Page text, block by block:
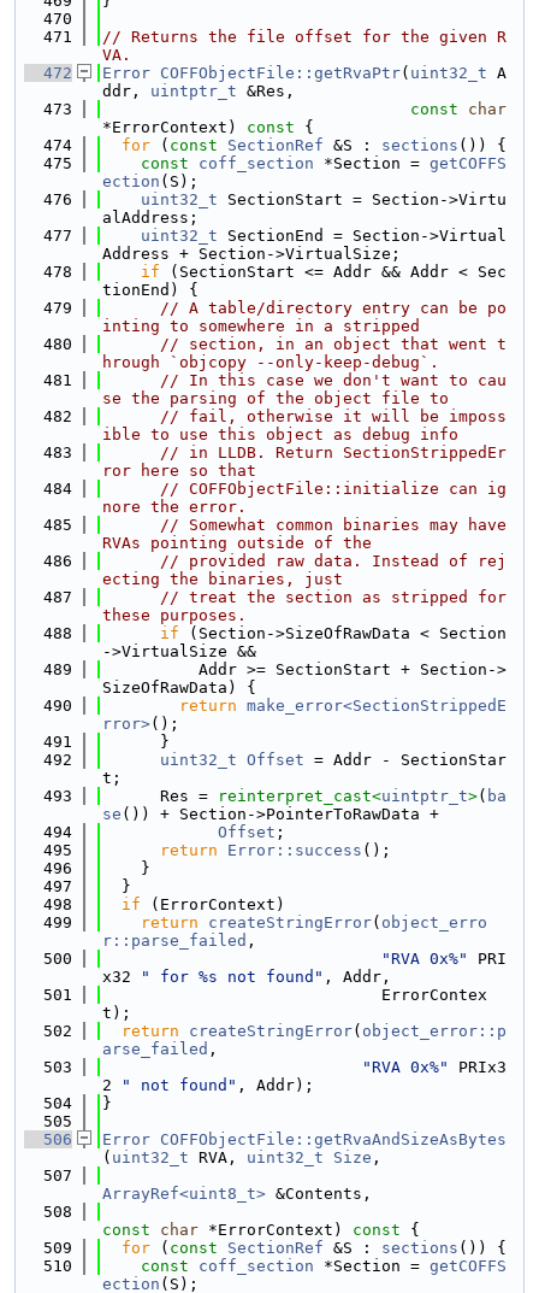
  470
  471
// Returns the file offset for the given R
VA.
  472
Error COFFObjectFile::getRvaPtr( uint32_t A
ddr, uintptr_t &Res,
  473
const
char
*ErrorContext)
const {
  474
for ( const SectionRef &S : sections ()) {
  475
const coff_section *Section = getCOFFS
ection (S);
  476
uint32_t SectionStart = Section->Virtu
alAddress;
  477
uint32_t SectionEnd = Section->Virtual
Address + Section->VirtualSize;
  478
if (SectionStart <= Addr && Addr < Sec
tionEnd) {
  479
// A table/directory entry can be po
inting to somewhere in a stripped
  480
// section, in an object that went t
hrough `objcopy --only-keep-debug`.
  481
// In this case we don't want to cau
se the parsing of the object file to
  482
// fail, otherwise it will be imposs
ible to use this object as debug info
  483
// in LLDB. Return SectionStrippedEr
ror here so that
  484
// COFFObjectFile::initialize can ig
nore the error.
  485
// Somewhat common binaries may have
RVAs pointing outside of the
  486
// provided raw data. Instead of rej
ecting the binaries, just
  487
// treat the section as stripped for
these purposes.
  488
if (Section->SizeOfRawData < Section
->VirtualSize &&
  489
          Addr >= SectionStart + Section->
SizeOfRawData) {
  490
return make_error<SectionStrippedE
rror>();
  491
      }
  492
uint32_t Offset = Addr - SectionStar
t;
  493
      Res =
reinterpret_cast<uintptr_t>( ba
se ()) + Section->PointerToRawData +
  494
Offset ;
  495
return Error::success ();
  496
    }
  497
  }
  498
if (ErrorContext)
  499
return createStringError( object_erro
r::parse_failed ,
  500
"RVA 0x%"
PRI
x32
" for %s not found" , Addr,
  501
                             ErrorContex
t);
  502
return createStringError( object_error::p
arse_failed ,
  503
"RVA 0x%"
PRIx3
2
" not found" , Addr);
  504
}
  505
  506
Error COFFObjectFile::getRvaAndSizeAsBytes
( uint32_t RVA, uint32_t Size ,
  507
ArrayRef<uint8_t> &Contents,
  508
const
char *ErrorContext) const {
  509
for ( const SectionRef &S : sections ()) {
  510
const coff_section *Section = getCOFFS
ection (S);